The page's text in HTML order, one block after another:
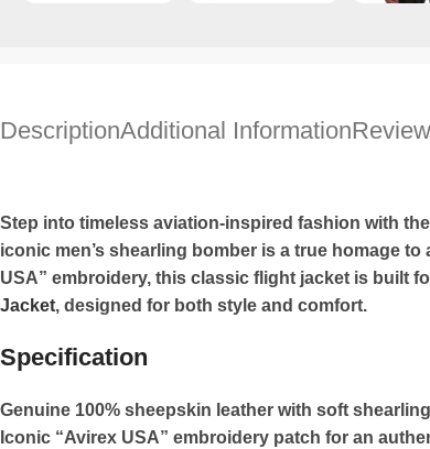
DescriptionAdditional Information
Step into timeless aviation-inspired fashion with
iconic men’s shearling bomber is a true homage
USA” embroidery, this classic flight jacket is built
Jacket, designed for both style and comfort.
Specification
Genuine 100% sheepskin leather with soft
Iconic “Avirex USA” embroidery patch for an